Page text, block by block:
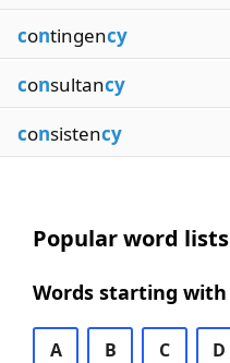
contingency
consultancy
consistency
Popular word lists
Words starting with
A B C D